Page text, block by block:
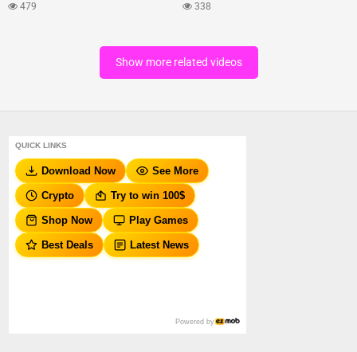
479 338
Show more related videos
QUICK LINKS
Download Now See More
Crypto Try to win 100$
Shop Now Play Games
Best Deals Latest News
Powered by